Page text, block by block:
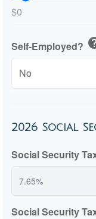
$0
Self-Employed?
2026 Social
Social Security
Social Security